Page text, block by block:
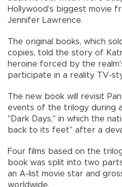
Hollywood's biggest movie
Jennifer Lawrence.
The original books, which
copies, told the story of
heroine forced by the
participate in a reality TV-
The new book will revisit
events of the trilogy during
"Dark Days," in which the
back to its feet" after a
Four films based on the
book was split into two
an A-list movie star and
worldwide.